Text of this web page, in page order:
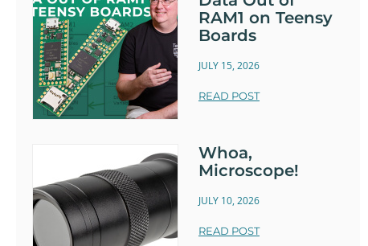
RAM1 on Teensy
Boards
JULY 15, 2026
READ POST
Whoa,
Microscope!
JULY 10, 2026
READ POST